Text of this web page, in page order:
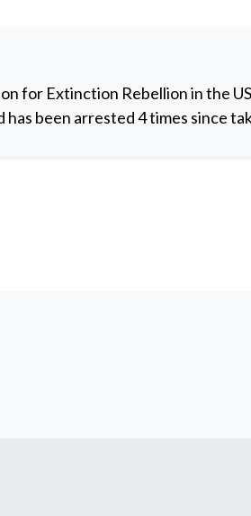
for Extinction Rebellion in the
been arrested 4 times since